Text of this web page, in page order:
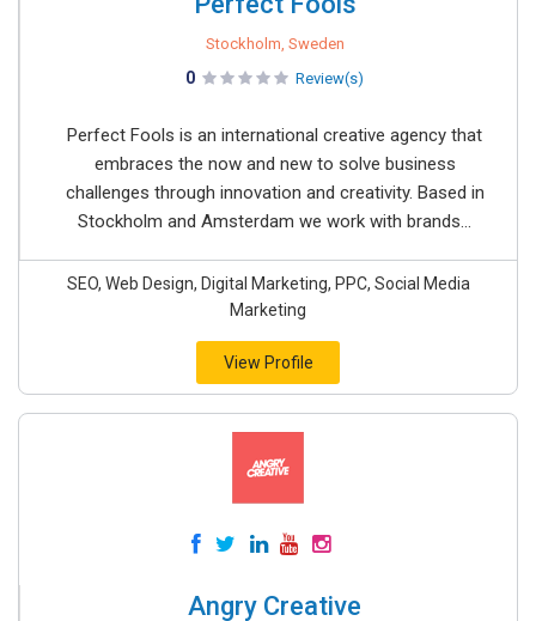
Stockholm, Sweden
0 Review(s)
Perfect Fools is an international creative agency that
embraces the now and new to solve business
challenges through innovation and creativity. Based in
Stockholm and Amsterdam we work with brands...
SEO, Web Design, Digital Marketing, PPC, Social Media
Marketing
View Profile
Angry Creative